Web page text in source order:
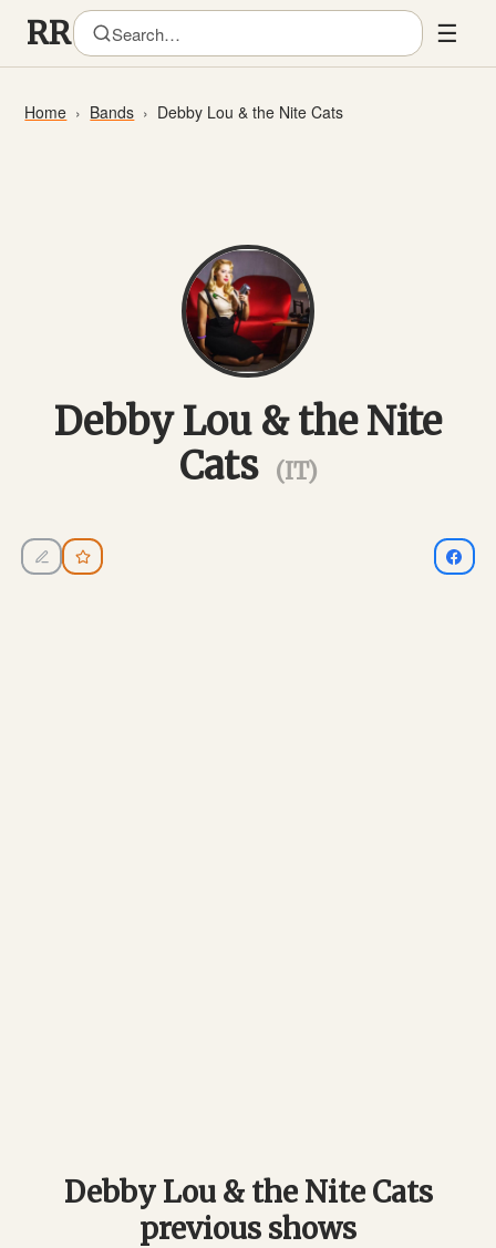
☰
Home Bands Debby Lou & the Nite Cats
Debby Lou & the Nite
Cats
(IT)
Debby Lou & the Nite Cats
previous shows